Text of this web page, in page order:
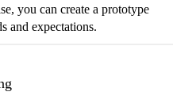
you can create a prototype
and expectations.